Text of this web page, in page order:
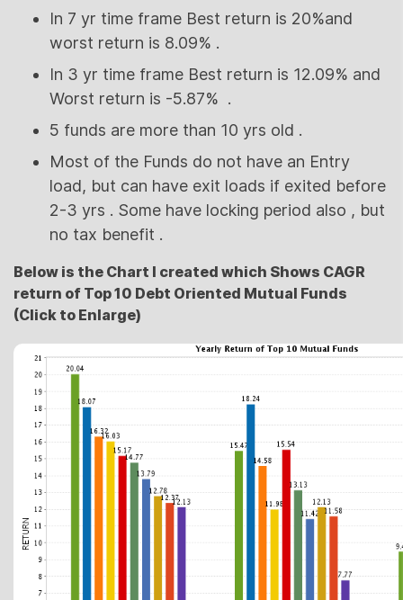
In 7 yr time frame Best return is 20%and
worst return is 8.09% .
In 3 yr time frame Best return is 12.09% and
Worst return is -5.87% .
5 funds are more than 10 yrs old .
Most of the Funds do not have an Entry
load, but can have exit loads if exited before
2-3 yrs . Some have locking period also , but
no tax benefit .
Below is the Chart I created which Shows CAGR
return of Top 10 Debt Oriented Mutual Funds
(Click to Enlarge)